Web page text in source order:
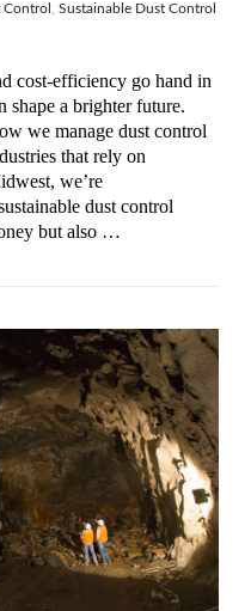
Sustainable Dust Control
cost-efficiency go hand in
shape a brighter future.
we manage dust control
that rely on
we’re
dust control
but also …